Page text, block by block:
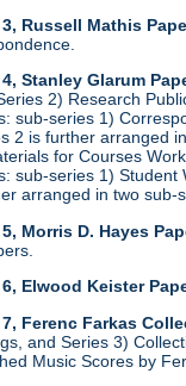
Russell Mathis
Stanley Glarum
2) Research
sub-series 1)
2 is further arranged
for Courses
sub-series 1)
arranged in two
Morris D. Hayes
Elwood Keister
Ferenc Farkas
and Series 3)
Music Scores by